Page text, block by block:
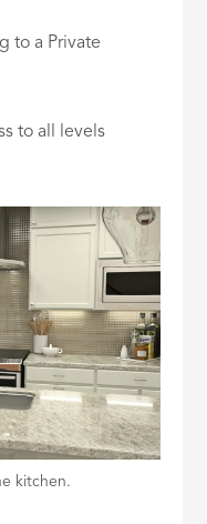
to a Private
to all levels
kitchen.